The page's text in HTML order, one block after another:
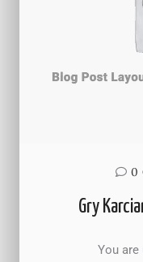
0
Gry
You are